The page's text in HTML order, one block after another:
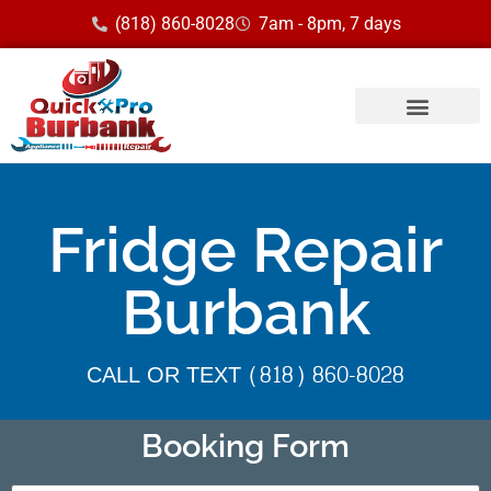
(818) 860-8028 7am - 8pm, 7 days
Fridge Repair
Burbank
CALL OR TEXT (818) 860-8028
Booking Form